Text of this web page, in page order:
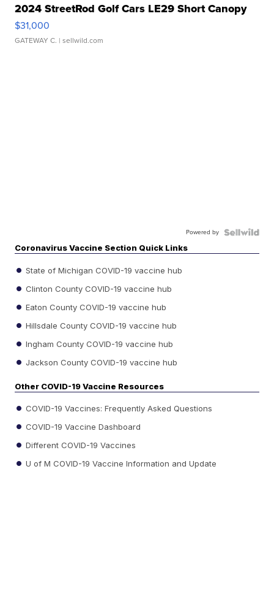
2024 StreetRod Golf Cars LE29 Short Canopy
$31,000
GATEWAY C. | sellwild.com
Powered by
Coronavirus Vaccine Section Quick Links
State of Michigan COVID-19 vaccine hub
Clinton County COVID-19 vaccine hub
Eaton County COVID-19 vaccine hub
Hillsdale County COVID-19 vaccine hub
Ingham County COVID-19 vaccine hub
Jackson County COVID-19 vaccine hub
Other COVID-19 Vaccine Resources
COVID-19 Vaccines: Frequently Asked Questions
COVID-19 Vaccine Dashboard
Different COVID-19 Vaccines
U of M COVID-19 Vaccine Information and Update